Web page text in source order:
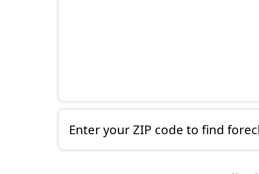
Enter your ZIP code to find